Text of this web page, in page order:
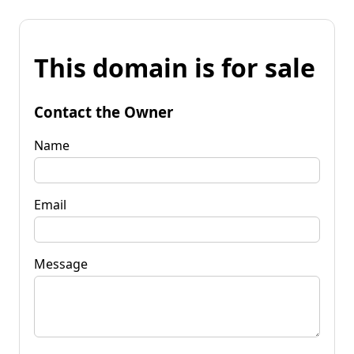
This domain is for sale
Contact the Owner
Name
Email
Message